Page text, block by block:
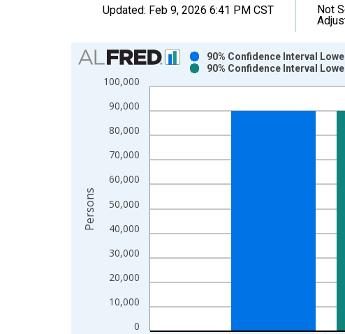
Updated: Feb 9, 2026 6:41 PM CST
Not
Chart
Bar chart with 2 data series.
View as data table, Chart
The chart has 1 X axis displaying xAxis. Data ranges
The chart has 2 Y axes displaying Persons and
0
10,000
20,000
30,000
40,000
50,000
60,000
70,000
80,000
90,000
100,000
90% Confidence Interval
90% Confidence Interval
Persons